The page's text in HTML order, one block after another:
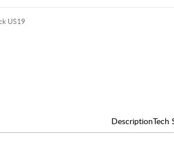
US19
DescriptionTech